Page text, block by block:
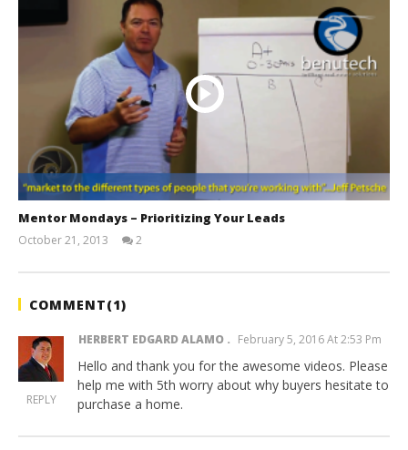
Mentor Mondays – Prioritizing Your Leads
October 21, 2013
2
COMMENT(1)
HERBERT EDGARD ALAMO February 5, 2016 At 2:53 Pm
Hello and thank you for the awesome videos. Please
help me with 5th worry about why buyers hesitate to
purchase a home.
REPLY